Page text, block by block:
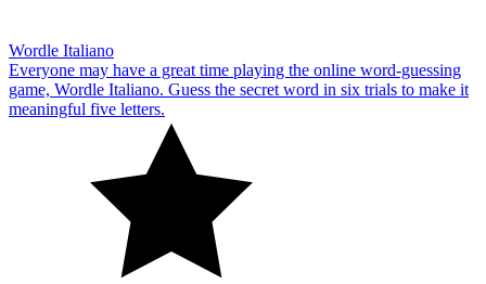
Wordle Italiano
Everyone may have a great time playing the online word-guessing
game, Wordle Italiano. Guess the secret word in six trials to make it
meaningful five letters.